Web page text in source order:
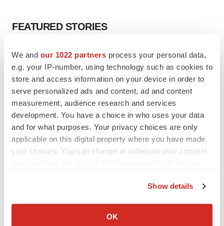
We and our 1022 partners process your personal data,
e.g. your IP-number, using technology such as cookies to
store and access information on your device in order to
serve personalized ads and content, ad and content
measurement, audience research and services
development. You have a choice in who uses your data
and for what purposes. Your privacy choices are only
applicable on this digital property where you have made
your choices. You can change or withdraw your consent
Collect information about your geographical location
Show details
OK
FEATURED STORIES
EDITORIAL
Chaotic adcomms threaten to derail FDA’s bid
to renew trust after Makary, Prasad
Heather McKenzie
MERGERS & ACQUISITIONS
4 potential biotech M&A targets, plus a pretty
sure bet from J&J
Annalee Armstrong
would be largest pharma deal ever